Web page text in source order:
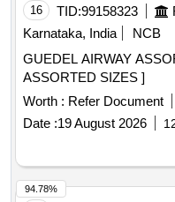
16 TID:99158323
Karnataka, India
NCB
GUEDEL AIRWAY ASSORTED
ASSORTED SIZES ]
Worth : Refer Document
Date :19 August 2026
94.78%